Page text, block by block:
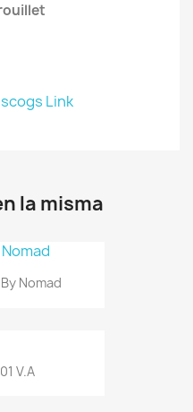
Link
la misma
Nomad
V.A